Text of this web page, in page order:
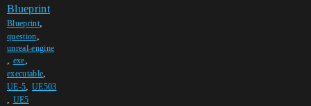
Blueprint
Blueprint,
question,
unreal-engine
, exe,
executable,
UE-5, UE503
, UE5